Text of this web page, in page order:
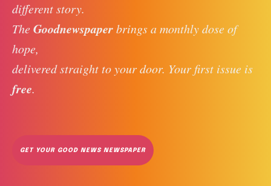
different story.
The Goodnewspaper brings a monthly dose of
hope,
delivered straight to your door. Your first issue is
free.
GET YOUR GOOD NEWS NEWSPAPER